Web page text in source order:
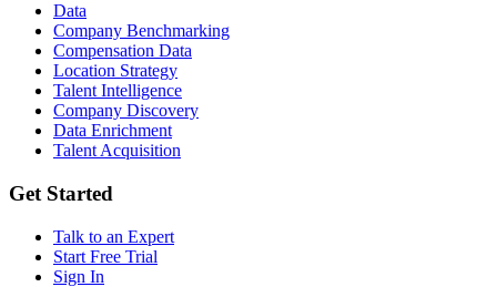
Data
Company Benchmarking
Compensation Data
Location Strategy
Talent Intelligence
Company Discovery
Data Enrichment
Talent Acquisition
Get Started
Talk to an Expert
Start Free Trial
Sign In